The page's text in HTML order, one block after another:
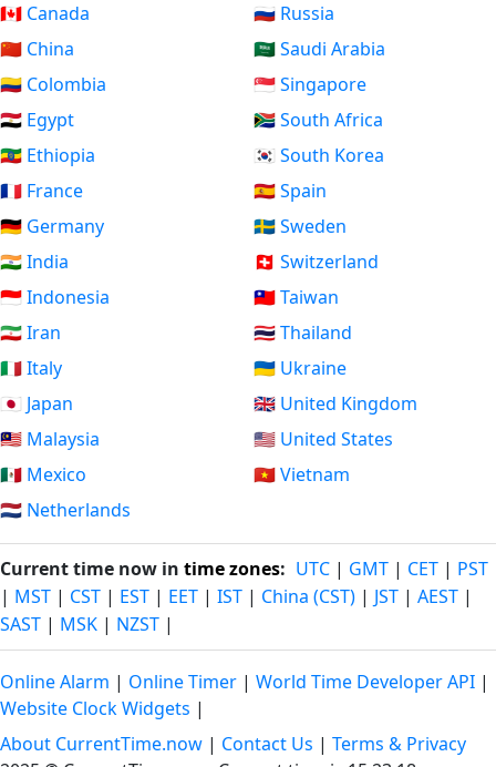
🇨🇦 Canada
🇨🇳 China
🇨🇴 Colombia
🇪🇬 Egypt
🇪🇹 Ethiopia
🇫🇷 France
🇩🇪 Germany
🇮🇳 India
🇮🇩 Indonesia
🇮🇷 Iran
🇮🇹 Italy
🇯🇵 Japan
🇲🇾 Malaysia
🇲🇽 Mexico
🇳🇱 Netherlands
🇷🇺 Russia
🇸🇦 Saudi Arabia
🇸🇬 Singapore
🇿🇦 South Africa
🇰🇷 South Korea
🇪🇸 Spain
🇸🇪 Sweden
🇨🇭 Switzerland
🇹🇼 Taiwan
🇹🇭 Thailand
🇺🇦 Ukraine
🇬🇧 United Kingdom
🇺🇸 United States
🇻🇳 Vietnam
Current time now in time zones: UTC | GMT | CET | PST
| MST | CST | EST | EET | IST | China (CST) | JST | AEST |
SAST | MSK | NZST |
Online Alarm | Online Timer | World Time Developer API |
Website Clock Widgets |
About CurrentTime.now | Contact Us | Terms & Privacy